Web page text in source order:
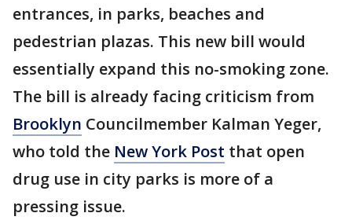
entrances, in parks, beaches and
pedestrian plazas. This new bill would
essentially expand this no-smoking zone.
The bill is already facing criticism from
Brooklyn Councilmember Kalman Yeger,
who told the New York Post that open
drug use in city parks is more of a
pressing issue.